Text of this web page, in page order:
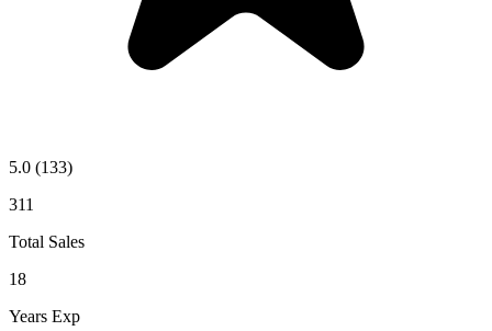
5.0 (133)
311
Total Sales
18
Years Exp